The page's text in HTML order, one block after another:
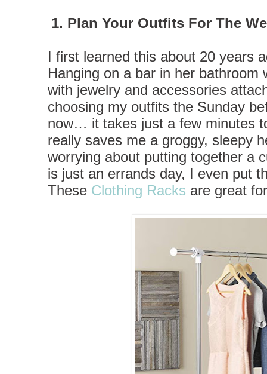
1. Plan Your Outfits For The
I first learned this about 20 years
Hanging on a bar in her bathroom
with jewelry and accessories
choosing my outfits the Sunday
now… it takes just a few minutes
really saves me a groggy, sleepy
worrying about putting together a
is just an errands day, I even put
These Clothing Racks are great